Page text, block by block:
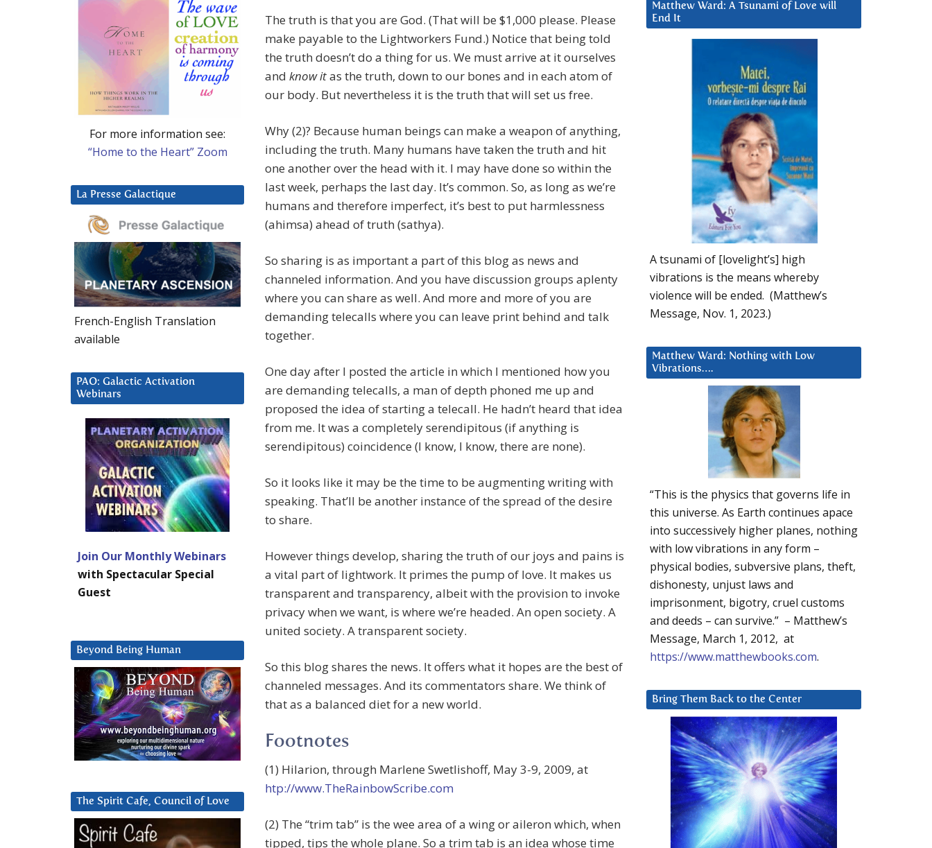
The truth is that you are God. (That will be $1,000 please. Please
make payable to the Lightworkers Fund.) Notice that being told
the truth doesn’t do a thing for us. We must arrive at it ourselves
and know itas the truth, down to our bones and in each atom of
our body. But nevertheless it is the truth that will set us free.
Why (2)? Because human beings can make a weapon of anything,
including the truth. Many humans have taken the truth and hit
one another over the head with it. I may have done so within the
last week, perhaps the last day. It’s common. So, as long as we’re
humans and therefore imperfect, it’s best to put harmlessness
(ahimsa) ahead of truth (sathya).
So sharing is as important a part of this blog as news and
channeled information. And you have discussion groups aplenty
where you can share as well. And more and more of you are
demanding telecalls where you can leave print behind and talk
together.
One day after I posted the article in which I mentioned how you
are demanding telecalls, a man of depth phoned me up and
proposed the idea of starting a telecall. He hadn’t heard that idea
from me. It was a completely serendipitous (if anything is
serendipitous) coincidence (I know, I know, there are none).
So it looks like it may be the time to be augmenting writing with
speaking. That’ll be another instance of the spread of the desire
to share.
However things develop, sharing the truth of our joys and pains is
a vital part of lightwork. It primes the pump of love. It makes us
transparent and transparency, albeit with the provision to invoke
privacy when we want, is where we’re headed. An open society. A
united society. A transparent society.
So this blog shares the news. It offers what it hopes are the best of
channeled messages. And its commentators share. We think of
that as a balanced diet for a new world.
Footnotes
(1) Hilarion, through Marlene Swetlishoff, May 3-9, 2009, at
htp://www.TheRainbowScribe.com
(2) The “trim tab” is the wee area of a wing or aileron which, when
tipped, tips the whole plane. So a trim tab is an idea whose time
Matthew Ward: A Tsunami of Love will
End It
A tsunami of [lovelight’s] high
vibrations is the means whereby
violence will be ended. (Matthew’s
Message, Nov. 1, 2023.)
Matthew Ward: Nothing with Low
Vibrations….
“This is the physics that governs life in
this universe. As Earth continues apace
into successively higher planes, nothing
with low vibrations in any form –
physical bodies, subversive plans, theft,
dishonesty, unjust laws and
imprisonment, bigotry, cruel customs
and deeds – can survive.” – Matthew’s
Message, March 1, 2012, at
https://www.matthewbooks.com.
Bring Them Back to the Center
For more information see:
“Home to the Heart” Zoom
La Presse Galactique
French-English Translation
available
PAO: Galactic Activation
Webinars
Join Our Monthly Webinars
with Spectacular Special
Guest
Beyond Being Human
The Spirit Cafe, Council of Love